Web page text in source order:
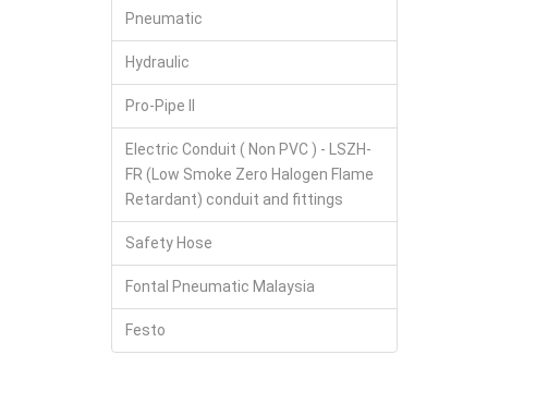
Pneumatic
Hydraulic
Pro-Pipe II
Electric Conduit ( Non PVC ) - LSZH-
FR (Low Smoke Zero Halogen Flame
Retardant) conduit and fittings
Safety Hose
Fontal Pneumatic Malaysia
Festo